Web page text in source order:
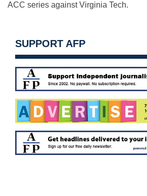
ACC series against Virginia Tech.
SUPPORT AFP